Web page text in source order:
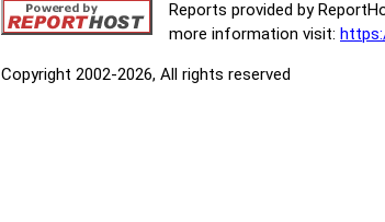
Reports provided by
more information visit:
Copyright 2002-2026, All rights reserved